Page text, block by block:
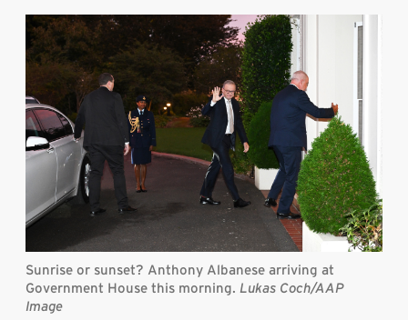
Sunrise or sunset? Anthony Albanese arriving at
Government House this morning. Lukas Coch/AAP
Image